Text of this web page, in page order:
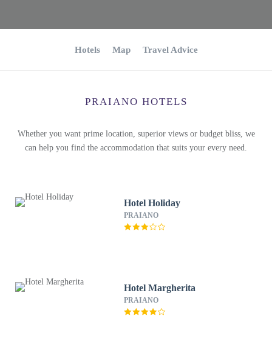
Hotels Map Travel Advice
PRAIANO HOTELS
Whether you want prime location, superior views or budget bliss, we
can help you find the accommodation that suits your every need.
Hotel Holiday
PRAIANO
Hotel Margherita
PRAIANO